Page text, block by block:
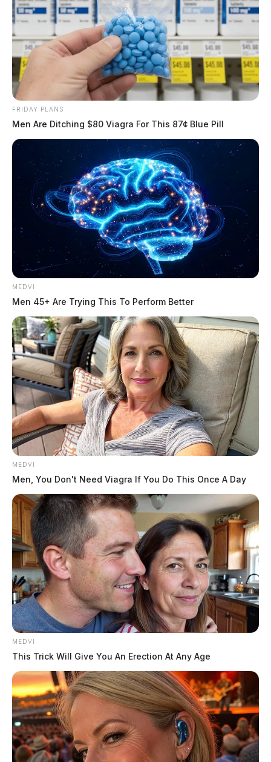
Here is where to buy real Kratom in
Ohio
by Derek Myers
Morris, Stephan
by The Guardian
June 25, 2026
Posts
pagination
1 2 Older posts
FRIDAY PLANS
Men Are Ditching $80 Viagra For This 87¢ Blue Pill
MEDVI
Men 45+ Are Trying This To Perform Better
MEDVI
Men, You Don't Need Viagra If You Do This Once A Day
MEDVI
This Trick Will Give You An Erection At Any Age